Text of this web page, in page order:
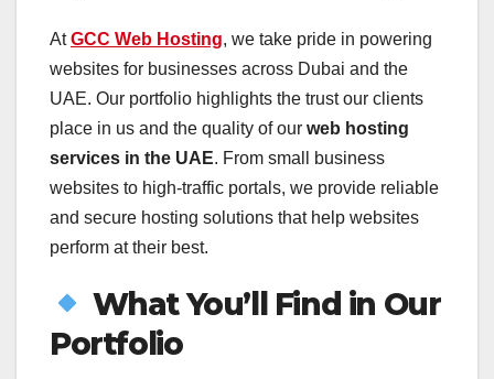
AtGCC Web Hosting, we take pride in powering
websites for businesses across Dubai and the
UAE. Our portfolio highlights the trust our clients
place in us and the quality of our web hosting
services in the UAE. From small business
websites to high-traffic portals, we provide reliable
and secure hosting solutions that help websites
perform at their best.
What You’ll Find in Our
Portfolio